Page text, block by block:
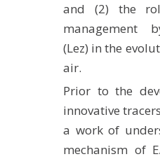
and (2) the
management
(Lez) in the
air.
Prior to the
innovative
a work of
mechanism of